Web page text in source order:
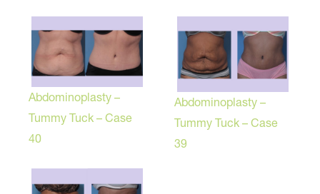
Abdominoplasty –
Tummy Tuck – Case
40
Abdominoplasty –
Tummy Tuck – Case
39